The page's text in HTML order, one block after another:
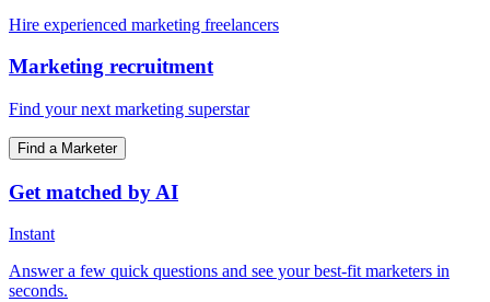
Hire experienced marketing freelancers
Marketing recruitment
Find your next marketing superstar
Find a Marketer
Get matched by AI
Instant
Answer a few quick questions and see your best-fit marketers in
seconds.